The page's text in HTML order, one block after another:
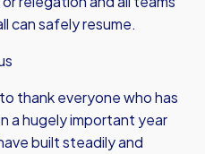
can safely resume.
thank everyone who has
a hugely important year
built steadily and